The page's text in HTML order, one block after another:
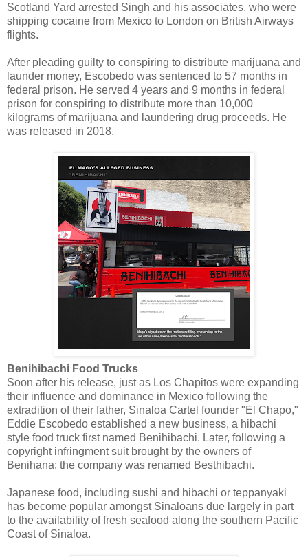
Scotland Yard arrested Singh and his associates, who were
shipping cocaine from Mexico to London on British Airways
flights.
After pleading guilty to conspiring to distribute marijuana and
launder money, Escobedo was sentenced to 57 months in
federal prison. He served 4 years and 9 months in federal
prison for conspiring to distribute more than 10,000
kilograms of marijuana and laundering drug proceeds. He
was released in 2018.
Benihibachi Food Trucks
Soon after his release, just as Los Chapitos were expanding
their influence and dominance in Mexico following the
extradition of their father, Sinaloa Cartel founder "El Chapo,"
Eddie Escobedo established a new business, a hibachi
style food truck first named Benihibachi. Later, following a
copyright infringment suit brought by the owners of
Benihana; the company was renamed Besthibachi.
Japanese food, including sushi and hibachi or teppanyaki
has become popular amongst Sinaloans due largely in part
to the availability of fresh seafood along the southern Pacific
Coast of Sinaloa.